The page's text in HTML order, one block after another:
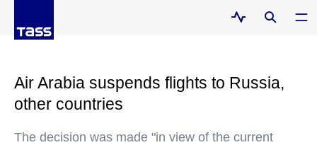
Air Arabia suspends flights to Russia,
other countries
The decision was made "in view of the current